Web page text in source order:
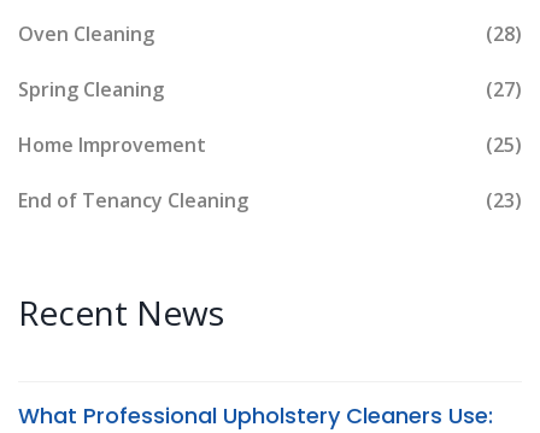
Oven Cleaning (28)
Spring Cleaning (27)
Home Improvement (25)
End of Tenancy Cleaning (23)
Recent News
What Professional Upholstery Cleaners Use: